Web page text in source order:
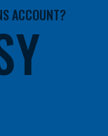
ACCOUNT?